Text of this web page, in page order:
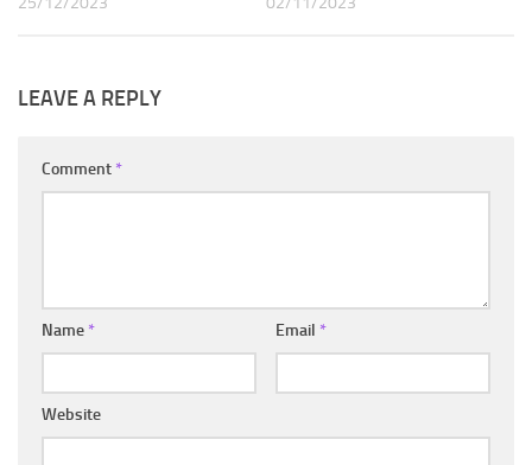
LEAVE A REPLY
Comment *
Name * Email *
Website